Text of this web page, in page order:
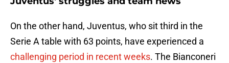
On the other hand, Juventus, who sit third in the
Serie A table with 63 points, have experienced a
challenging period in recent weeks. The Bianconeri